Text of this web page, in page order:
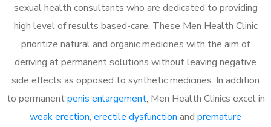
sexual health consultants who are dedicated to providing
high level of results based-care. These Men Health Clinic
prioritize natural and organic medicines with the aim of
deriving at permanent solutions without leaving negative
side effects as opposed to synthetic medicines. In addition
to permanentpenis enlargement, Men Health Clinics excel in
weak erection, erectile dysfunction and premature